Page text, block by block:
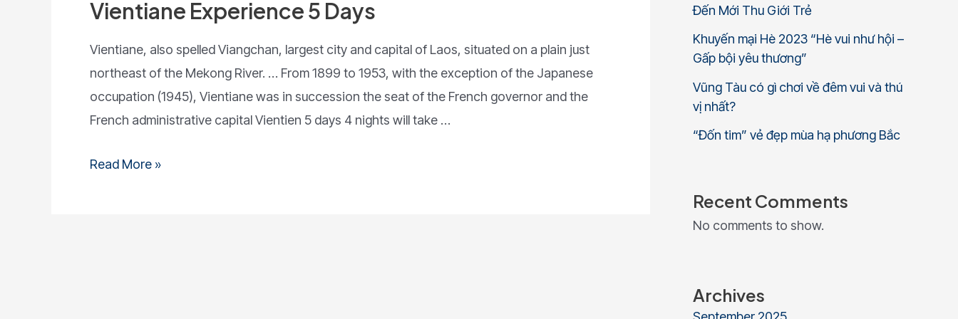
Vientiane Experience 5 Days
Vientiane, also spelled Viangchan, largest city and capital of Laos, situated on a plain just
northeast of the Mekong River. … From 1899 to 1953, with the exception of the Japanese
occupation (1945), Vientiane was in succession the seat of the French governor and the
French administrative capital Vientien 5 days 4 nights will take …
Read More »
Đến Mới Thu Giới Trẻ
Khuyến mại Hè 2023 “Hè vui như hội –
Gấp bội yêu thương”
Vũng Tàu có gì chơi về đêm vui và thú
vị nhất?
“Đốn tim” vẻ đẹp mùa hạ phương Bắc
Recent Comments
No comments to show.
Archives